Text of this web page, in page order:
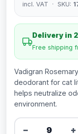
incl. VAT · SKU:
Delivery in
Free shipping
Vadigran
deodorant for cat
helps neutralize
environment.
− +